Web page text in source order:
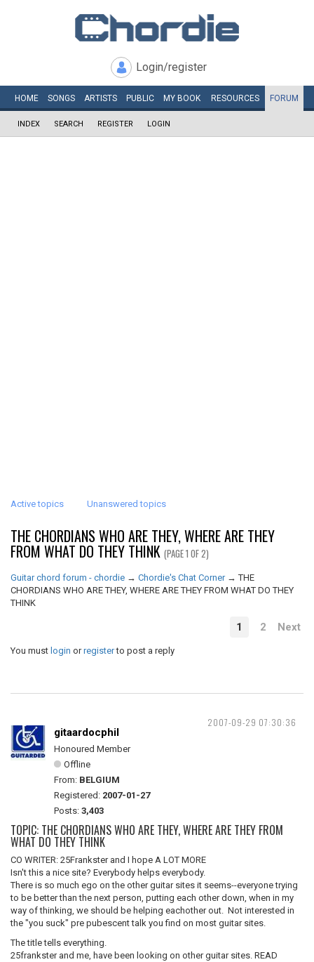
Login/register
HOME SONGS ARTISTS PUBLIC MY BOOK RESOURCES FORUM
INDEX SEARCH REGISTER LOGIN
Active topics Unanswered topics
THE CHORDIANS WHO ARE THEY, WHERE ARE THEY
FROM WHAT DO THEY THINK (PAGE 1 OF 2)
Guitar chord forum - chordie → Chordie's Chat Corner →THE
CHORDIANS WHO ARE THEY, WHERE ARE THEY FROM WHAT DO THEY
THINK
1 2 Next
You must login orregisterto post a reply
2007-09-29 07:30:36
gitaardocphil
Honoured Member
Offline
From: BELGIUM
Registered: 2007-01-27
Posts: 3,403
TOPIC: THE CHORDIANS WHO ARE THEY, WHERE ARE THEY FROM
WHAT DO THEY THINK
CO WRITER: 25Frankster and I hope A LOT MORE
Isn't this a nice site? Everybody helps everybody.
There is so much ego on the other guitar sites it seems--everyone trying
to be better than the next person, putting each other down, when in my
way of thinking, we should be helping eachother out. Not interested in
the "you suck" pre pubescent talk you find on most guitar sites.
The title tells everything.
25frankster and me, have been looking on other guitar sites. READ